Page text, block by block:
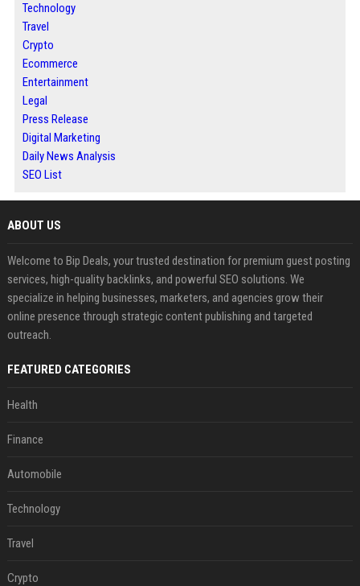
Technology
Travel
Crypto
Ecommerce
Entertainment
Legal
Press Release
Digital Marketing
Daily News Analysis
SEO List
ABOUT US
Welcome to Bip Deals, your trusted destination for premium guest posting
services, high-quality backlinks, and powerful SEO solutions. We
specialize in helping businesses, marketers, and agencies grow their
online presence through strategic content publishing and targeted
outreach.
FEATURED CATEGORIES
Health
Finance
Automobile
Technology
Travel
Crypto